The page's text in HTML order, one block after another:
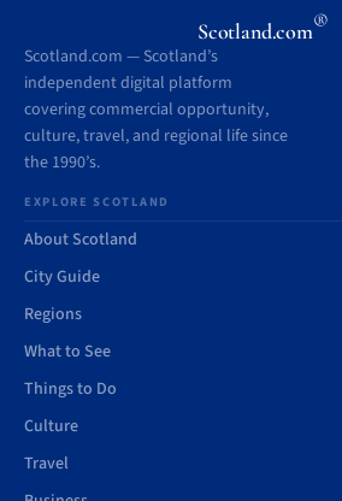
Scotland.com®
Scotland.com — Scotland’s
independent digital platform
covering commercial opportunity,
culture, travel, and regional life since
the 1990’s.
EXPLORE SCOTLAND
About Scotland
City Guide
Regions
What to See
Things to Do
Culture
Travel